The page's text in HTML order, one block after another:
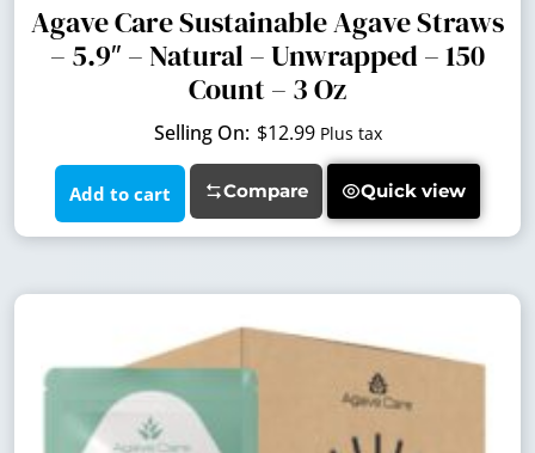
Agave Care Sustainable Agave Straws
– 5.9″ – Natural – Unwrapped – 150
Count – 3 Oz
$12.99 Plus tax
Add to cart Compare Quick view